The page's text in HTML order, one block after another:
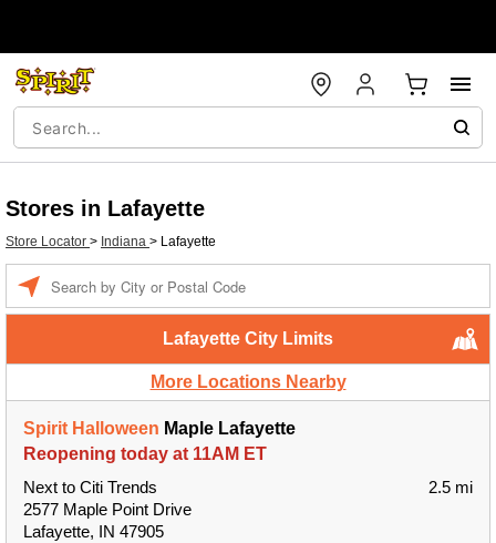
Stores in Lafayette
Store Locator > Indiana > Lafayette
Lafayette City Limits
More Locations Nearby
Spirit Halloween Maple Lafayette
Reopening today at 11AM ET
Next to Citi Trends
2577 Maple Point Drive
Lafayette, IN 47905
2.5 mi